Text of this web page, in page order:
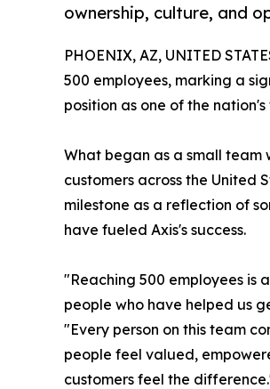
ownership, culture, and
PHOENIX, AZ, UNITED
500 employees, marking a
position as one of the
What began as a small team
customers across the United
milestone as a reflection of
have fueled Axis's success.
"Reaching 500 employees is
people who have helped us
"Every person on this team
people feel valued,
customers feel the